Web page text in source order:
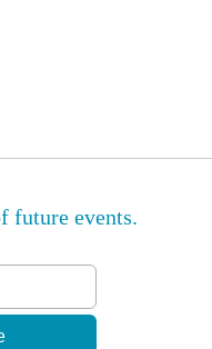
future events.